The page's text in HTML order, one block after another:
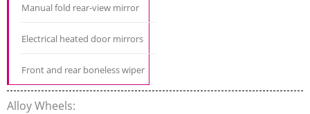
Manual fold rear-view mirror
Electrical heated door mirrors
Front and rear boneless wiper
Alloy Wheels: